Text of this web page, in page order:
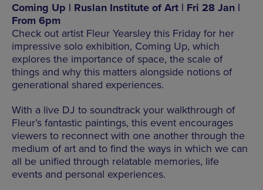
Coming Up | Ruslan Institute of Art | Fri 28 Jan |
From 6pm
Check out artist Fleur Yearsley this Friday for her
impressive solo exhibition, Coming Up, which
explores the importance of space, the scale of
things and why this matters alongside notions of
generational shared experiences.
With a live DJ to soundtrack your walkthrough of
Fleur’s fantastic paintings, this event encourages
viewers to reconnect with one another through the
medium of art and to find the ways in which we can
all be unified through relatable memories, life
events and personal experiences.